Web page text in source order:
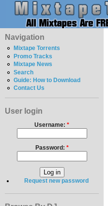
Navigation
Mixtape Torrents
Promo Tracks
Mixtape News
Search
Guide: How to Download
Contact Us
User login
Username: *
Password: *
Request new password